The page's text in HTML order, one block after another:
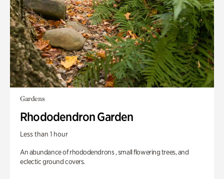
Gardens
Rhododendron Garden
Less than 1 hour
An abundance of rhododendrons , small flowering trees, and
eclectic ground covers.